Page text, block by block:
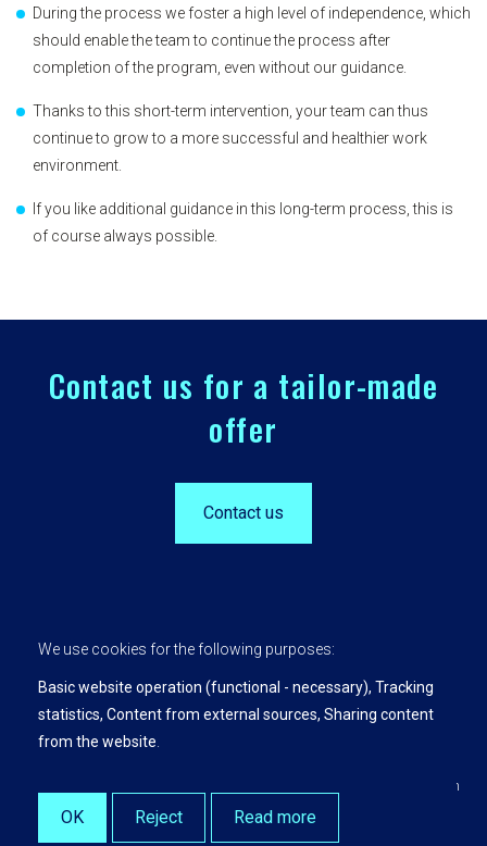
During the process we foster a high level of independence, which
should enable the team to continue the process after
completion of the program, even without our guidance.
Thanks to this short-term intervention, your team can thus
continue to grow to a more successful and healthier work
environment.
If you like additional guidance in this long-term process, this is
of course always possible.
Contact us for a tailor-made
offer
Contact us
Web design
by Zenjoy at Leuven•Powered by Nimbu
We use cookies for the following purposes:
Basic website operation (functional - necessary), Tracking
statistics, Content from external sources, Sharing content
from the website
OK Reject Read more